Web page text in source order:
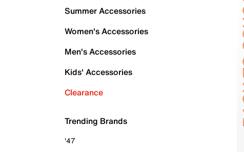
Summer Accessories
Women's Accessories
Men's Accessories
Kids' Accessories
Clearance
Trending Brands
'47